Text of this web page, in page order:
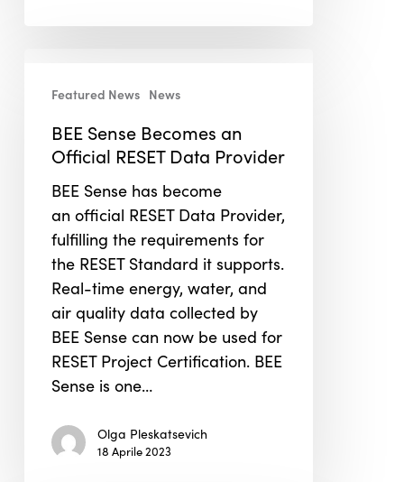
Official
RESET
Provider
Featured News News
BEE Sense Becomes an
Official RESET Data Provider
BEE Sense has become
an official RESET Data Provider,
fulfilling the requirements for
the RESET Standard it supports.
Real-time energy, water, and
air quality data collected by
BEE Sense can now be used for
RESET Project Certification. BEE
Sense is one…
Olga Pleskatsevich
18 Aprile 2023